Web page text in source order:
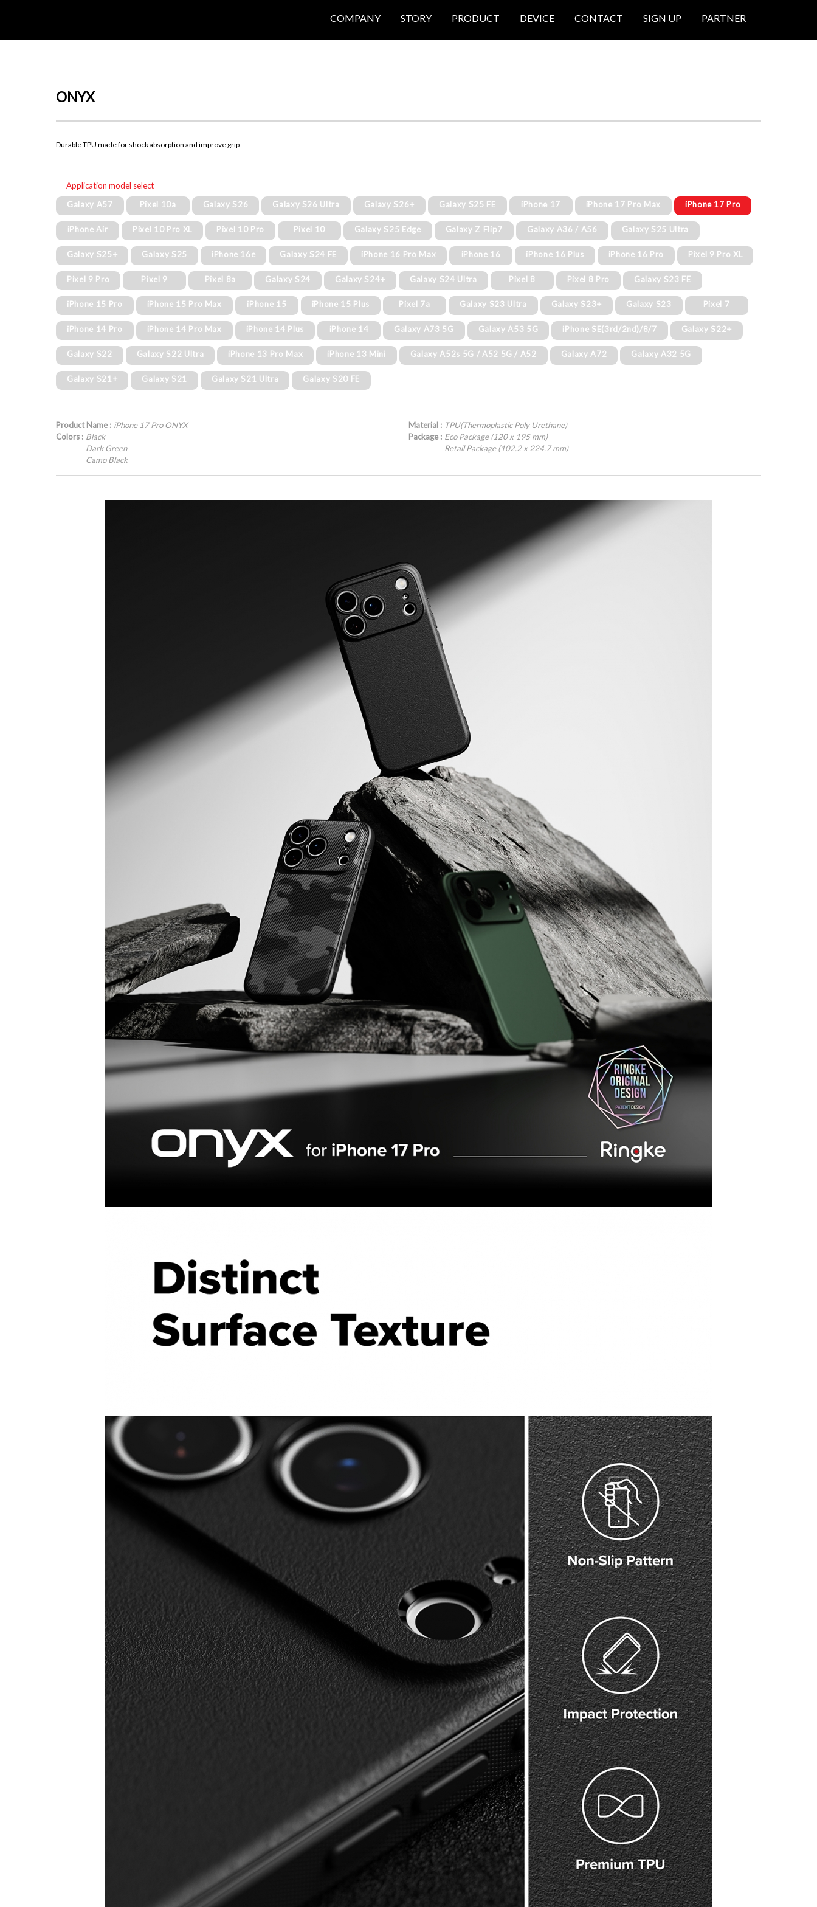
COMPANY STORY PRODUCT DEVICE CONTACT SIGN UP PARTNER
ONYX
Durable TPU made for shock absorption and improve grip
Application model select
Galaxy A57
Pixel 10a Galaxy S26 Galaxy S26 Ultra Galaxy S26+ Galaxy S25 FE iPhone 17 iPhone 17 Pro Max iPhone 17 Pro
iPhone Air Pixel 10 Pro XL Pixel 10 Pro Pixel 10 Galaxy S25 Edge Galaxy Z Flip7 Galaxy A36 / A56 Galaxy S25 Ultra
Galaxy S25+ Galaxy S25 iPhone 16e Galaxy S24 FE iPhone 16 Pro Max iPhone 16 iPhone 16 Plus iPhone 16 Pro Pixel 9 Pro XL
Pixel 9 Pro Pixel 9 Pixel 8a Galaxy S24 Galaxy S24+ Galaxy S24 Ultra Pixel 8 Pixel 8 Pro Galaxy S23 FE
iPhone 15 Pro iPhone 15 Pro Max iPhone 15 iPhone 15 Plus Pixel 7a Galaxy S23 Ultra Galaxy S23+ Galaxy S23 Pixel 7
iPhone 14 Pro iPhone 14 Pro Max iPhone 14 Plus iPhone 14 Galaxy A73 5G Galaxy A53 5G iPhone SE(3rd/2nd)/8/7 Galaxy S22+
Galaxy S22 Galaxy S22 Ultra iPhone 13 Pro Max iPhone 13 Mini Galaxy A52s 5G / A52 5G / A52 Galaxy A72 Galaxy A32 5G
Galaxy S21+ Galaxy S21 Galaxy S21 Ultra Galaxy S20 FE
Product Name : iPhone 17 Pro ONYX
Colors : Black
Dark Green
Camo Black
Material : TPU(Thermoplastic Poly Urethane)
Package : Eco Package (120 x 195 mm)
Retail Package (102.2 x 224.7 mm)